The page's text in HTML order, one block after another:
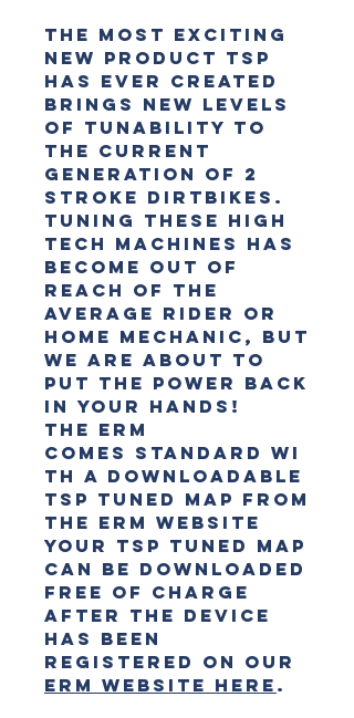
The most exciting
new product TSP
has ever created
brings new levels
of tunability to
the current
generation of 2
stroke dirtbikes.
Tuning these high
tech machines has
become out of
reach of the
average rider or
home mechanic, but
we are about to
put the power back
in your hands!
The ERM
comes standard wi
th a downloadable
TSP Tuned Map from
the ERM website
Your TSP Tuned Map
can be downloaded
free of charge
after the device
has been
registered on our
ERM website here .